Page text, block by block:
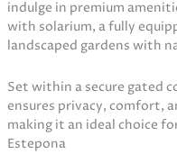
indulge in premium
with solarium, a fully
landscaped gardens with
Set within a secure gated
ensures privacy, comfort,
making it an ideal choice
Estepona